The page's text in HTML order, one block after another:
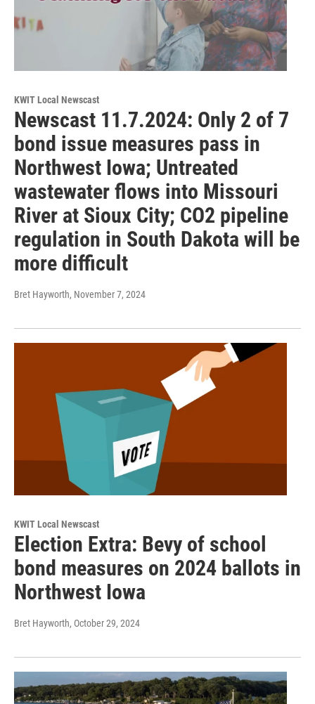
KWIT Local Newscast
Newscast 11.7.2024: Only 2 of 7
bond issue measures pass in
Northwest Iowa; Untreated
wastewater flows into Missouri
River at Sioux City; CO2 pipeline
regulation in South Dakota will be
more difficult
Bret Hayworth, November 7, 2024
KWIT Local Newscast
Election Extra: Bevy of school
bond measures on 2024 ballots in
Northwest Iowa
Bret Hayworth, October 29, 2024